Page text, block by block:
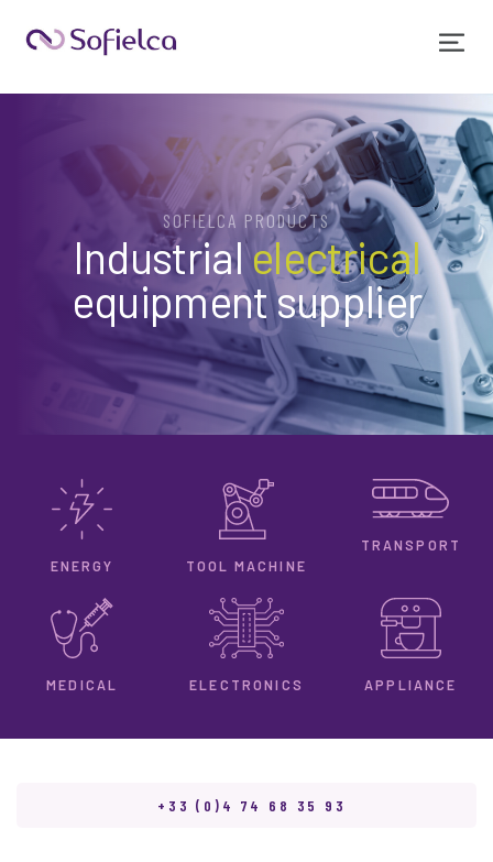
SOFIELCA PRODUCTS
Industrialelectrical
equipment supplier
ENERGY TOOL MACHINE
TRANSPORT
MEDICAL ELECTRONICS APPLIANCE
+33 (0)4 74 68 35 93